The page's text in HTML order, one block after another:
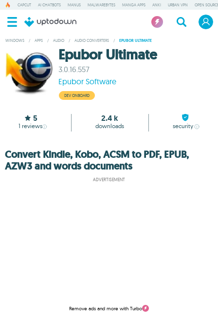
CAPCUT AI CHATBOTS MANUS MALWAREBYTES MANGA APPS ANKI URBAN VPN OPEN
WINDOWS / APPS / AUDIO / AUDIO CONVERTERS / EPUBOR ULTIMATE
Epubor Ultimate
3.0.16.557
Epubor Software
DEV ONBOARD
5
1 reviews
2.4 k
downloads security
Convert Kindle, Kobo, ACSM to PDF, EPUB,
AZW3 and words documents
ADVERTISEMENT
Remove ads and more with Turbo